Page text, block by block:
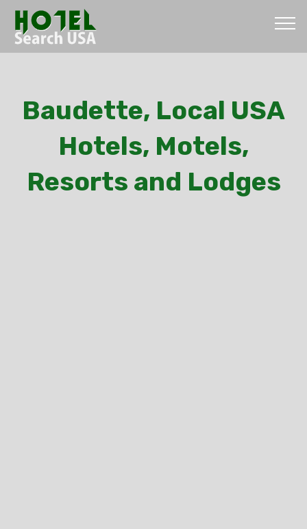
Baudette, Local USA
Hotels, Motels,
Resorts and Lodges